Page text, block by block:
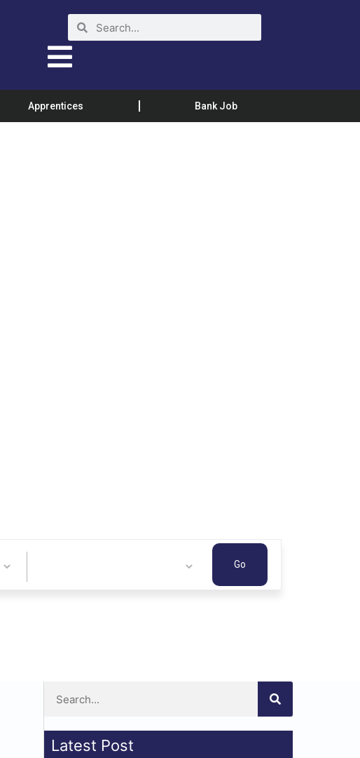
Apprentices Bank Job
Latest Post